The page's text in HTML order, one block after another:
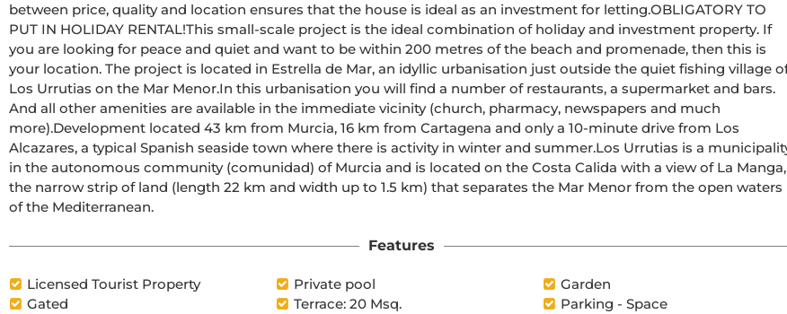
between price, quality and location ensures that the house is ideal as an investment for letting.OBLIGATORY TO
PUT IN HOLIDAY RENTAL!This small-scale project is the ideal combination of holiday and investment property. If
you are looking for peace and quiet and want to be within 200 metres of the beach and promenade, then this is
your location. The project is located in Estrella de Mar, an idyllic urbanisation just outside the quiet fishing village of
Los Urrutias on the Mar Menor.In this urbanisation you will find a number of restaurants, a supermarket and bars.
And all other amenities are available in the immediate vicinity (church, pharmacy, newspapers and much
more).Development located 43 km from Murcia, 16 km from Cartagena and only a 10-minute drive from Los
Alcazares, a typical Spanish seaside town where there is activity in winter and summer.Los Urrutias is a municipality
in the autonomous community (comunidad) of Murcia and is located on the Costa Calida with a view of La Manga,
the narrow strip of land (length 22 km and width up to 1.5 km) that separates the Mar Menor from the open waters
of the Mediterranean.
Features
Licensed Tourist Property Private pool
Garden
Gated
Terrace: 20 Msq.
Parking - Space